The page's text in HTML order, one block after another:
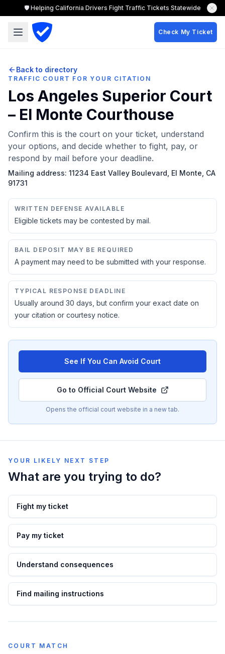
🛡️ Helping California Drivers Fight Traffic Tickets Statewide
Check My Ticket
Back to directory
TRAFFIC COURT FOR YOUR CITATION
Los Angeles Superior Court
– El Monte Courthouse
Confirm this is the court on your ticket, understand
your options, and decide whether to fight, pay, or
respond by mail before your deadline.
Mailing address: 11234 East Valley Boulevard, El Monte, CA
91731
WRITTEN DEFENSE AVAILABLE
Eligible tickets may be contested by mail.
BAIL DEPOSIT MAY BE REQUIRED
A payment may need to be submitted with your response.
TYPICAL RESPONSE DEADLINE
Usually around 30 days, but confirm your exact date on
your citation or courtesy notice.
See If You Can Avoid Court
Go to Official Court Website
Opens the official court website in a new tab.
YOUR LIKELY NEXT STEP
What are you trying to do?
Fight my ticket
Pay my ticket
Understand consequences
Find mailing instructions
COURT MATCH